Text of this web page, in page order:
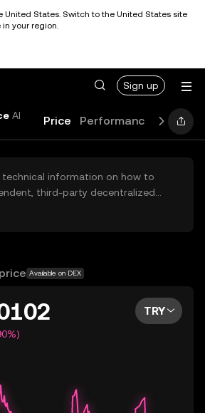
United States. Switch to the United States site
your region.
Sign up
AI
Price Performance Learn
technical information on how to
third-party decentralized
assets herein are not accessible
investment recommendations
Available on DEX
TRY